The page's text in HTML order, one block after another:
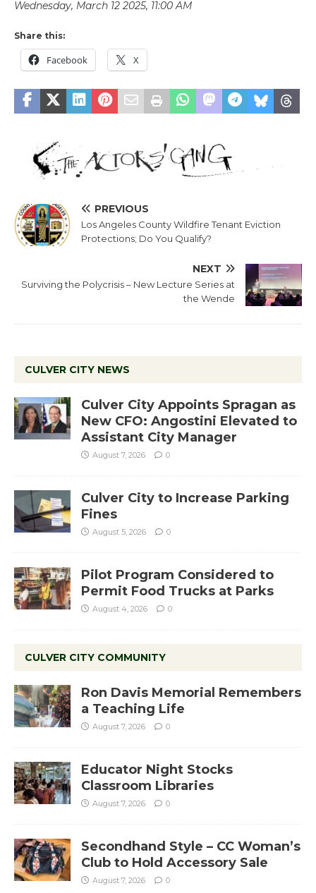
Wednesday, March 12 2025, 11:00 AM
Share this:
Facebook X
PREVIOUS
Los Angeles County Wildfire Tenant Eviction
Protections; Do You Qualify?
NEXT
Surviving the Polycrisis – New Lecture Series at
the Wende
CULVER CITY NEWS
Culver City Appoints Spragan as
New CFO: Angostini Elevated to
Assistant City Manager
August 7, 2026 0
Culver City to Increase Parking
Fines
August 5, 2026 0
Pilot Program Considered to
Permit Food Trucks at Parks
August 4, 2026 0
CULVER CITY COMMUNITY
Ron Davis Memorial Remembers
a Teaching Life
August 7, 2026 0
Educator Night Stocks
Classroom Libraries
August 7, 2026 0
Secondhand Style – CC Woman’s
Club to Hold Accessory Sale
August 7, 2026 0